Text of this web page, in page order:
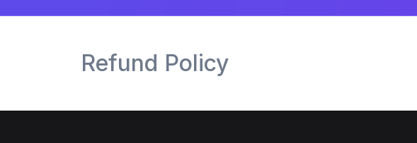
Refund Policy